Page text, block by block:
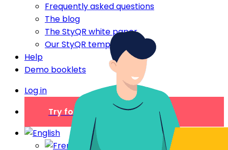
Frequently asked questions
The blog
The StyQR white paper
Our StyQR templates
Help
Demo booklets
Log in
Try for free